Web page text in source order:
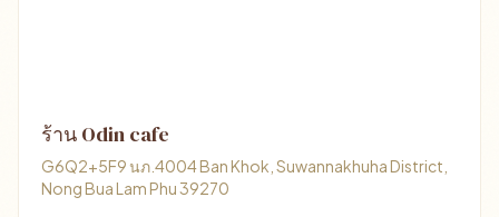
ร้าน Odin cafe
G6Q2+5F9 นภ.4004 Ban Khok, Suwannakhuha District,
Nong Bua Lam Phu 39270